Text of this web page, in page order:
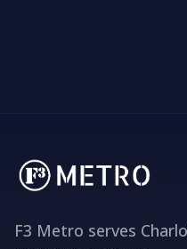
F3 Metro serves